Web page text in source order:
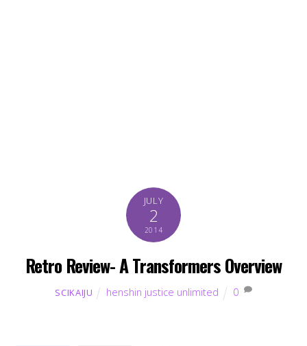
JULY
2
2014
Retro Review- A Transformers Overview
SCIKAIJU henshin justice unlimited 0